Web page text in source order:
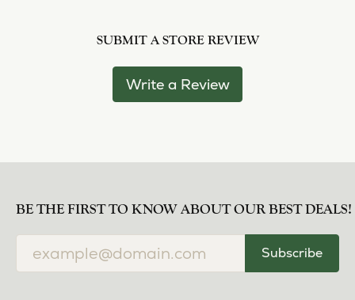
SUBMIT A STORE REVIEW
Write a Review
BE THE FIRST TO KNOW ABOUT OUR BEST DEALS!
Subscribe